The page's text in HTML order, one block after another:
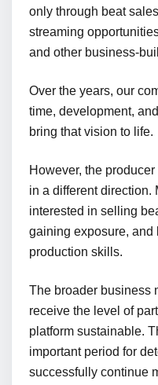
only through beat
streaming
and other business-
Over the years, our
time, development,
bring that vision to life.
However, the
in a different direction.
interested in selling
gaining exposure,
production skills.
The broader business
receive the level of
platform sustainable.
important period for
successfully continue